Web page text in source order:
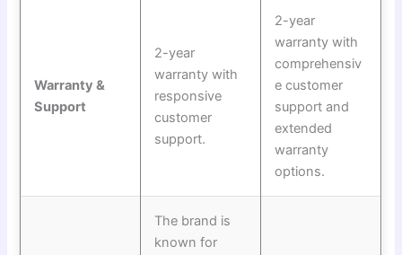
Warranty &
Support
2-year
warranty with
responsive
customer
support.
2-year
warranty with
comprehensiv
e customer
support and
extended
warranty
options.
The brand is
known for